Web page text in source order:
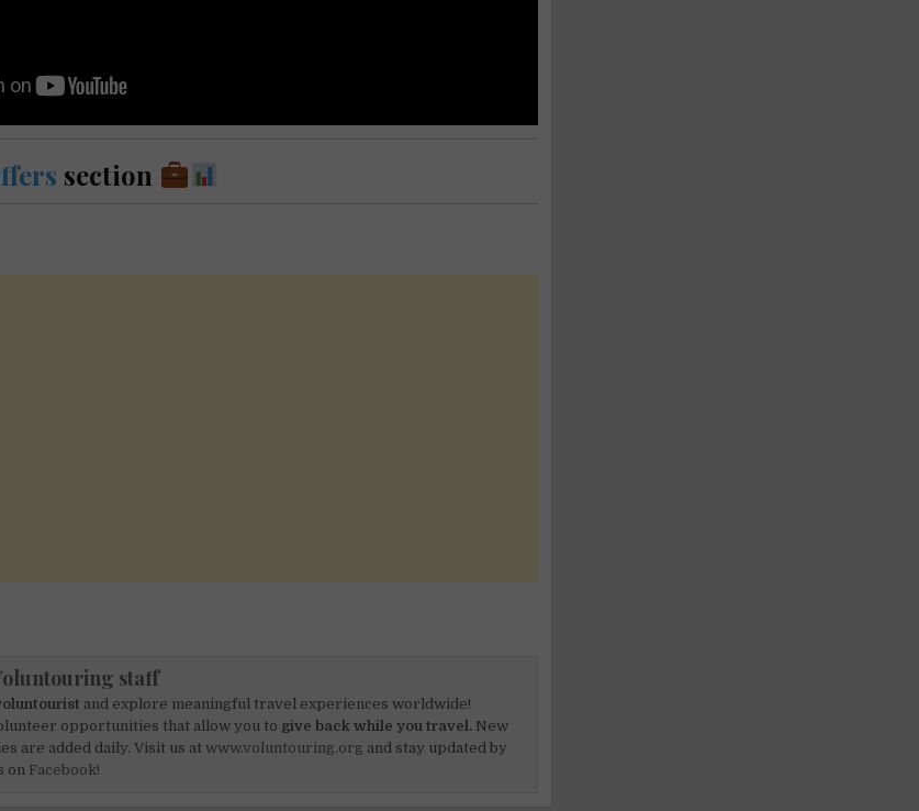
section
staff
and explore meaningful travel experiences worldwide!
opportunities that allow you to give back while you travel. New
are added daily. Visit us atwww.voluntouring.org and stay updated by
on Facebook!